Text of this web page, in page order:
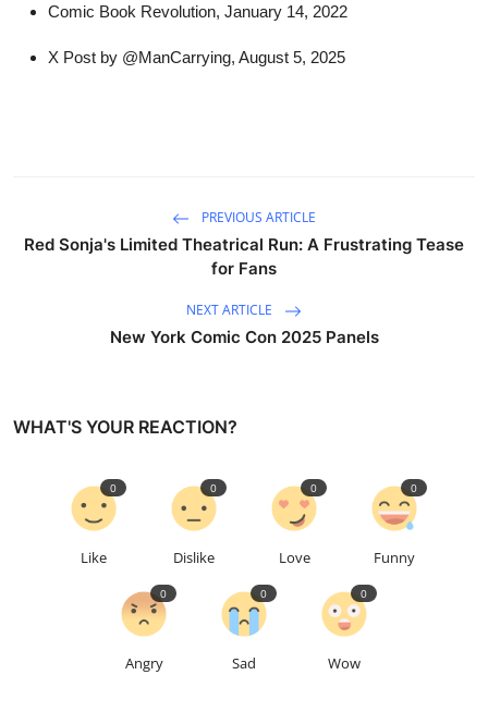
Comic Book Revolution, January 14, 2022
X Post by @ManCarrying, August 5, 2025
PREVIOUS ARTICLE
Red Sonja's Limited Theatrical Run: A Frustrating Tease
for Fans
NEXT ARTICLE
New York Comic Con 2025 Panels
WHAT'S YOUR REACTION?
Like
0
Dislike
0
Love
0
Funny
0
Angry
0
Sad
0
Wow
0